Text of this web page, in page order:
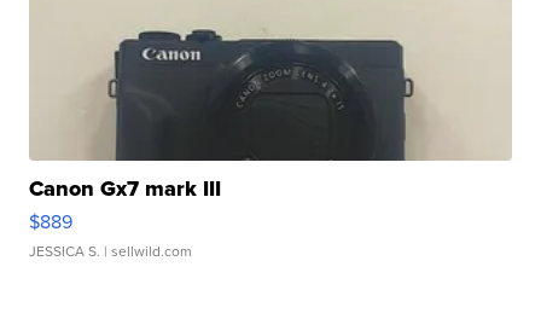
Canon Gx7 mark III
$889
JESSICA S. | sellwild.com